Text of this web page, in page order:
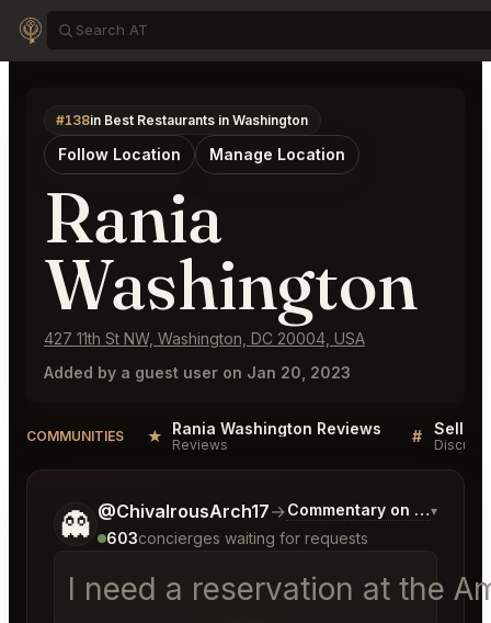
#138in Best Restaurants in Washington
Follow Location Manage Location
Rania
Washington
427 11th St NW, Washington, DC 20004, USA
Added by a guest user on Jan 20, 2023
COMMUNITIES ★ Rania Washington Reviews
Reviews #
👻 @ChivalrousArch17→Commentary on Latest
▾
603concierges waiting for requests
I need a reservation at the
Tell me a bit more about what you would like.